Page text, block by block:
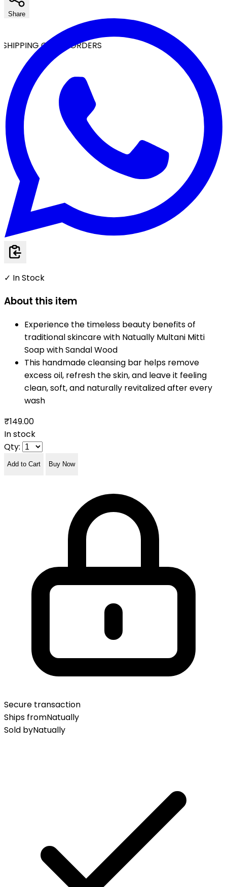
ON ALL ORDERS
Share
✓ In Stock
About this item
Experience the timeless beauty benefits of
traditional skincare with Natually Multani Mitti
Soap with Sandal Wood
This handmade cleansing bar helps remove
excess oil, refresh the skin, and leave it feeling
clean, soft, and naturally revitalized after every
wash
₹149.00
In stock
Qty:
Add to Cart Buy Now
Secure transaction
Ships fromNatually
Sold byNatually